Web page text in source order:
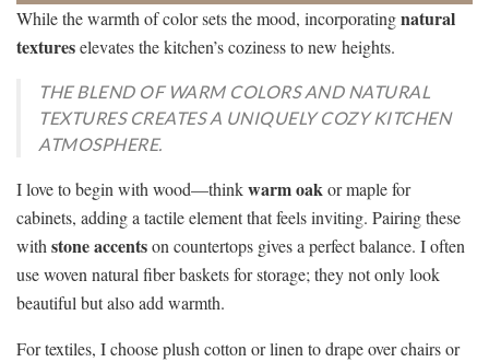
While the warmth of color sets the mood, incorporatingnatural
textureselevates the kitchen’s coziness to new heights.
THE BLEND OF WARM COLORS AND NATURAL
TEXTURES CREATES A UNIQUELY COZY KITCHEN
ATMOSPHERE.
I love to begin with wood—thinkwarm oakor maple for
cabinets, adding a tactile element that feels inviting. Pairing these
withstone accentson countertops gives a perfect balance. I often
use woven natural fiber baskets for storage; they not only look
beautiful but also add warmth.
For textiles, I choose plush cotton or linen to drape over chairs or